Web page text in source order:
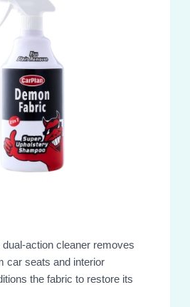
dual-action cleaner removes
car seats and interior
the fabric to restore its